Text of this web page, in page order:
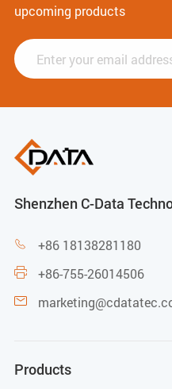
upcoming products
Shenzhen C-Data
 +86 18138281180
 +86-755-26014506

Products